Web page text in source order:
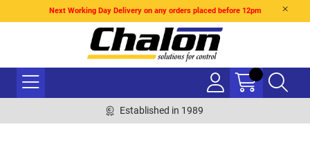
Next Working Day Delivery on any orders placed before 12pm
Established in 1989